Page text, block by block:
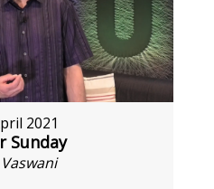
2021
Sunday